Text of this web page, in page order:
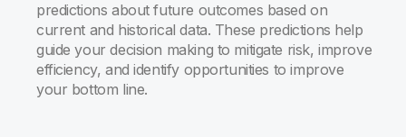
predictions about future outcomes based on
current and historical data. These predictions help
guide your decision making to mitigate risk, improve
efficiency, and identify opportunities to improve
your bottom line.